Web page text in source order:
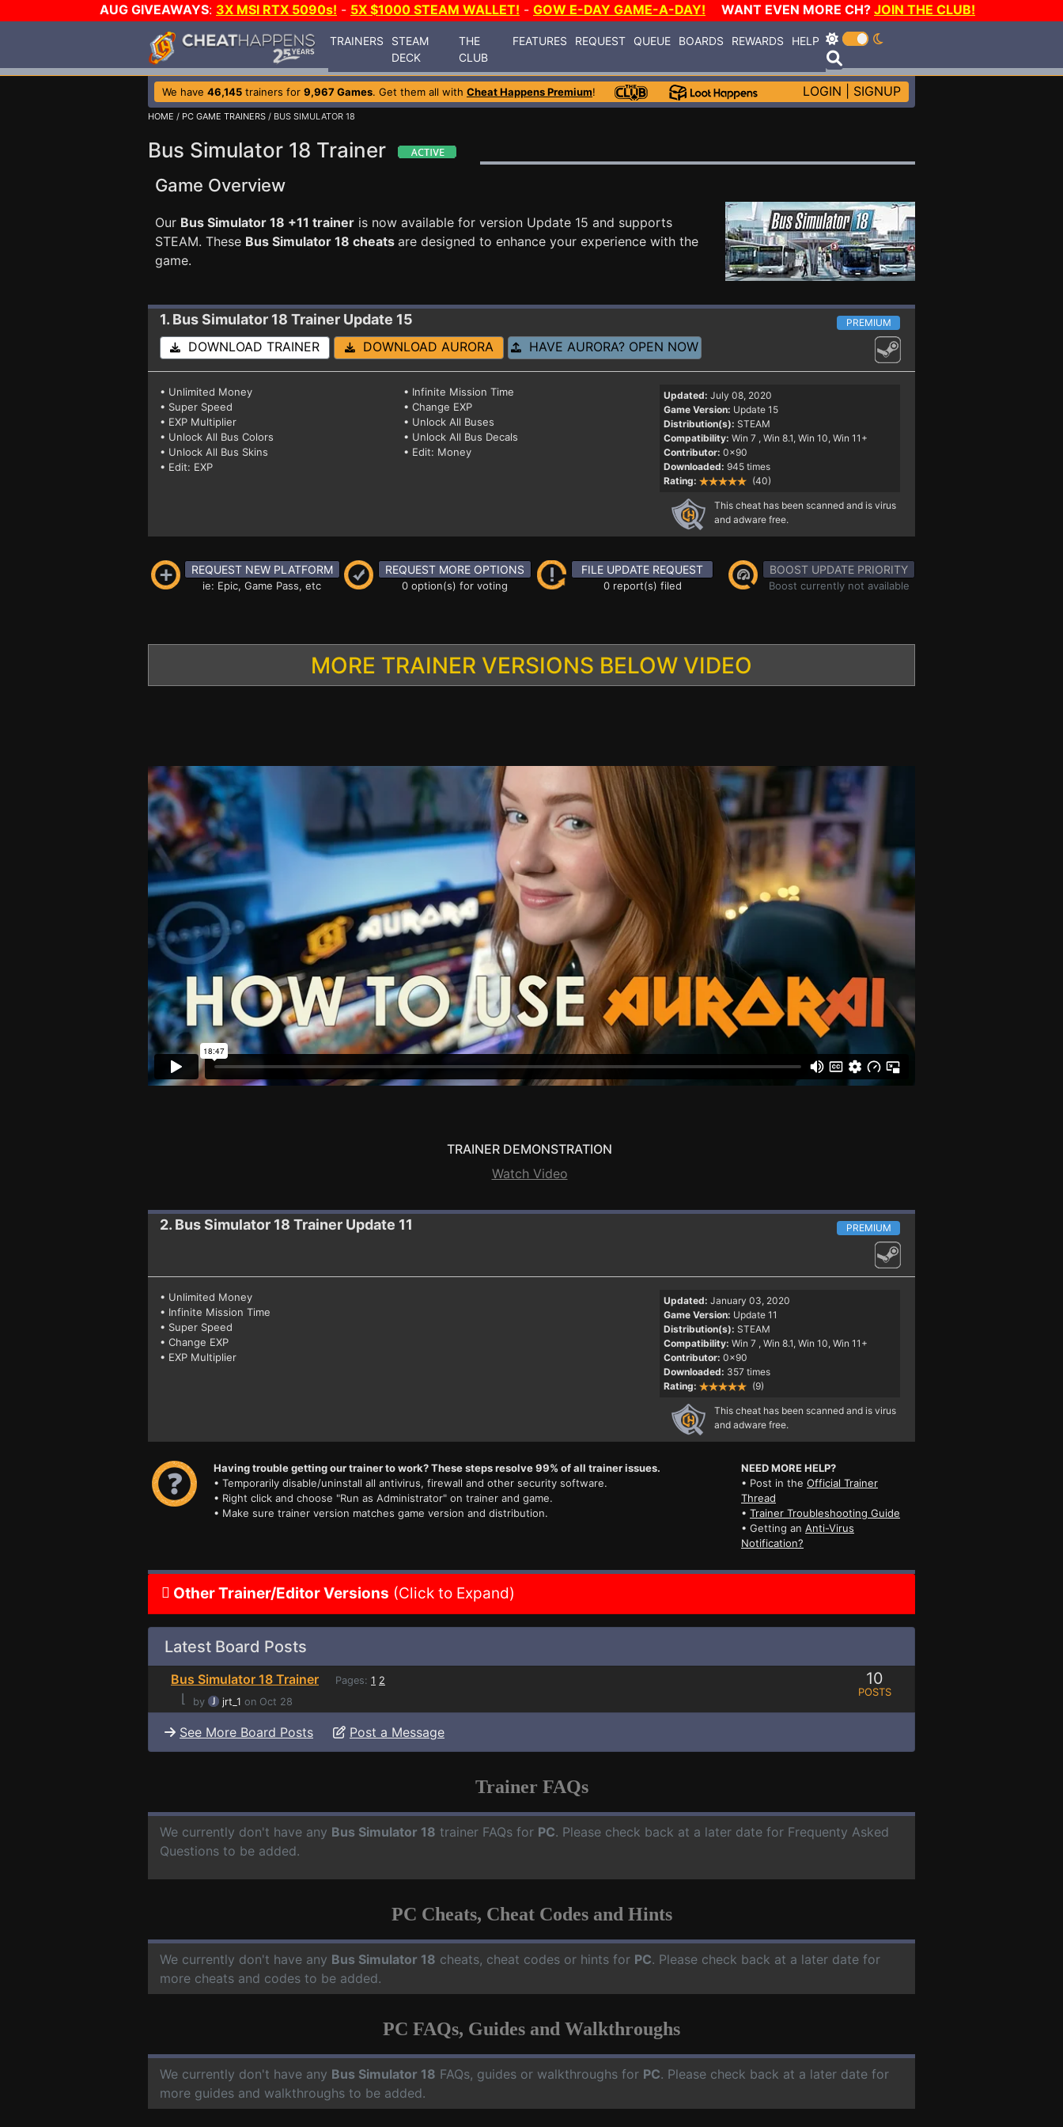
AUG GIVEAWAYS: 3X MSI RTX 5090s! - 5X $1000 STEAM WALLET! - GOW E-DAY GAME-A-DAY! WANT EVEN MORE CH? JOIN THE CLUB!
TRAINERS
STEAM
DECK
THE
CLUB
FEATURES REQUEST QUEUE BOARDS REWARDS HELP
We have 46,145 trainers for 9,967 Games. Get them all with Cheat Happens Premium! LOGIN SIGNUP
HOME / PC GAME TRAINERS / BUS SIMULATOR 18
Bus Simulator 18 Trainer
Game Overview
Our Bus Simulator 18 +11 trainer is now available for version Update 15 and supports
STEAM. These Bus Simulator 18 cheats are designed to enhance your experience with the
game.
1. Bus Simulator 18 Trainer Update 15 PREMIUM
DOWNLOAD TRAINER DOWNLOAD AURORA HAVE AURORA? OPEN NOW
• Unlimited Money
• Infinite Mission Time
• Super Speed
• Change EXP
• EXP Multiplier
• Unlock All Buses
• Unlock All Bus Colors
• Unlock All Bus Decals
• Unlock All Bus Skins
• Edit: Money
• Edit: EXP
Updated: July 08, 2020
Game Version: Update 15
Distribution(s): STEAM
Compatibility: Win 7 , Win 8.1, Win 10, Win 11+
Contributor: 0x90
Downloaded: 945 times
Rating:
(40)
This cheat has been scanned and is virus
and adware free.
REQUEST NEW PLATFORM
ie: Epic, Game Pass, etc
REQUEST MORE OPTIONS
0 option(s) for voting
FILE UPDATE REQUEST
0 report(s) filed
BOOST UPDATE PRIORITY
Boost currently not available
MORE TRAINER VERSIONS BELOW VIDEO
TRAINER DEMONSTRATION
Watch Video
2. Bus Simulator 18 Trainer Update 11 PREMIUM
• Unlimited Money
• Infinite Mission Time
• Super Speed
• Change EXP
• EXP Multiplier
Updated: January 03, 2020
Game Version: Update 11
Distribution(s): STEAM
Compatibility: Win 7 , Win 8.1, Win 10, Win 11+
Contributor: 0x90
Downloaded: 357 times
Rating:
(9)
This cheat has been scanned and is virus
and adware free.
Having trouble getting our trainer to work? These steps resolve 99% of all trainer issues.
• Temporarily disable/uninstall all antivirus, firewall and other security software.
• Right click and choose "Run as Administrator" on trainer and game.
• Make sure trainer version matches game version and distribution.
NEED MORE HELP?
• Post in the Official Trainer
Thread
• Trainer Troubleshooting Guide
• Getting an Anti-Virus
Notification?
Other Trainer/Editor Versions (Click to Expand)
Latest Board Posts
Bus Simulator 18 Trainer Pages: 1 2
⌊ by jrt_1 on Oct 28
10
POSTS
See More Board Posts Post a Message
Trainer FAQs
We currently don't have any Bus Simulator 18 trainer FAQs for PC. Please check back at a later date for Frequenty Asked
Questions to be added.
PC Cheats, Cheat Codes and Hints
We currently don't have any Bus Simulator 18 cheats, cheat codes or hints for PC. Please check back at a later date for
more cheats and codes to be added.
PC FAQs, Guides and Walkthroughs
We currently don't have any Bus Simulator 18 FAQs, guides or walkthroughs for PC. Please check back at a later date for
more guides and walkthroughs to be added.